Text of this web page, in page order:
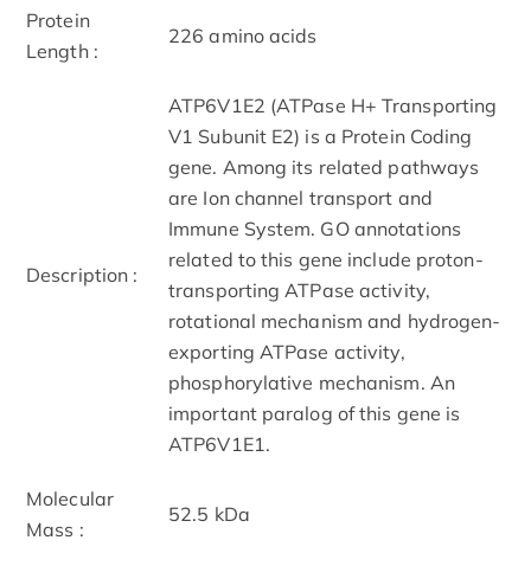
Protein
Length :
226 amino acids
Description :
ATP6V1E2 (ATPase H+ Transporting
V1 Subunit E2) is a Protein Coding
gene. Among its related pathways
are Ion channel transport and
Immune System. GO annotations
related to this gene include proton-
transporting ATPase activity,
rotational mechanism and hydrogen-
exporting ATPase activity,
phosphorylative mechanism. An
important paralog of this gene is
ATP6V1E1.
Molecular
Mass :
52.5 kDa